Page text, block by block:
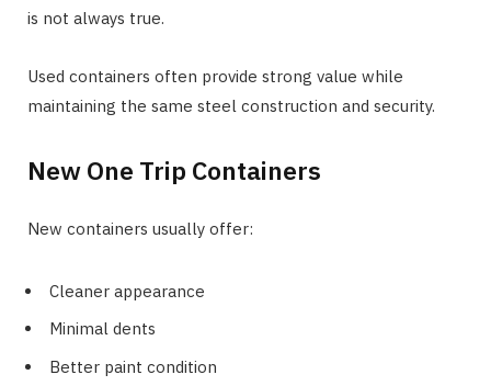
is not always true.
Used containers often provide strong value while
maintaining the same steel construction and security.
New One Trip Containers
New containers usually offer:
Cleaner appearance
Minimal dents
Better paint condition